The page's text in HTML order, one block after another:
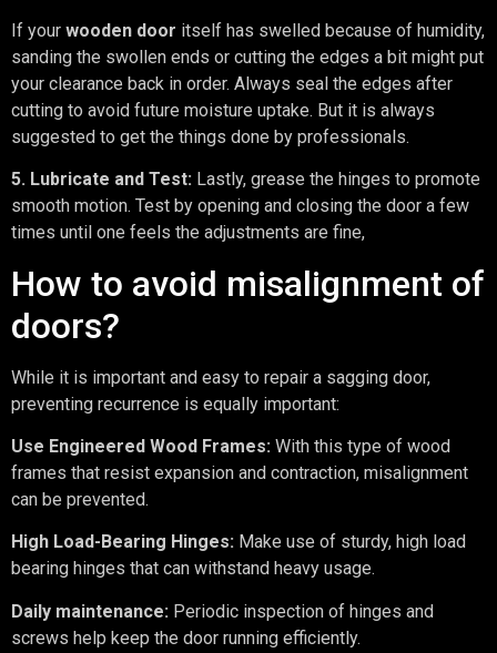
If your wooden door itself has swelled because of humidity,
sanding the swollen ends or cutting the edges a bit might put
your clearance back in order. Always seal the edges after
cutting to avoid future moisture uptake. But it is always
suggested to get the things done by professionals.
5. Lubricate and Test: Lastly, grease the hinges to promote
smooth motion. Test by opening and closing the door a few
times until one feels the adjustments are fine,
How to avoid misalignment of
doors?
While it is important and easy to repair a sagging door,
preventing recurrence is equally important:
Use Engineered Wood Frames: With this type of wood
frames that resist expansion and contraction, misalignment
can be prevented.
High Load-Bearing Hinges: Make use of sturdy, high load
bearing hinges that can withstand heavy usage.
Daily maintenance: Periodic inspection of hinges and
screws help keep the door running efficiently.